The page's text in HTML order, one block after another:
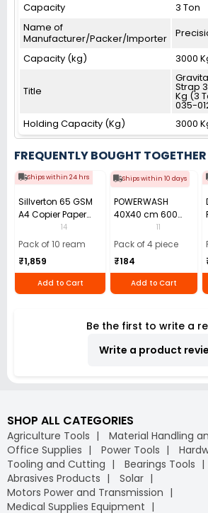
Capacity
3 Ton
Name of
Manufacturer/Packer/Importer
Capacity (kg)
3000
Title Strap
Kg (3
035-
Holding Capacity (Kg)
3000
FREQUENTLY BOUGHT TOGETHER
Ships within 24 hrs
Sillverton 65 GSM
A4 Copier Paper
(Pack of 10 Ream)
14
Pack of 10 ream
₹1,859
Add to Cart
Ships within 10 days
POWERWASH
40X40 cm 600
GSM Microfiber
Cloth (Pack of 4)
11
Pack of 4 piece
₹184
Add to Cart
Be the first to write a
Write a product
SHOP ALL CATEGORIES
Agriculture Tools
Material Handling
Office Supplies
Power Tools
Tooling and Cutting
Bearings Tools
Abrasives Products
Solar
Motors Power and Transmission
Medical Supplies Equipment